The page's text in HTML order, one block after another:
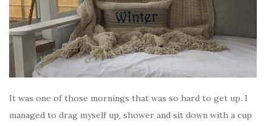
It was one of those mornings that was so hard to get up. I
managed to drag myself up, shower and sit down with a cup